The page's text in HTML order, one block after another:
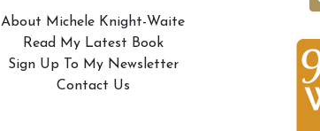
About Michele Knight-Waite
Read My Latest Book
Sign Up To My Newsletter
Contact Us